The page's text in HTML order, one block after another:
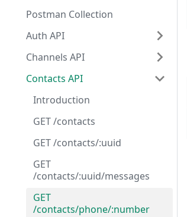
Postman Collection
Auth API
Channels API
Contacts API
Introduction
GET /contacts
GET /contacts/:uuid
GET
/contacts/:uuid/messages
GET
/contacts/phone/:number